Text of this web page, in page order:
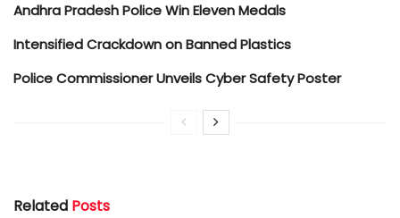
Andhra Pradesh Police Win Eleven Medals
Intensified Crackdown on Banned Plastics
Police Commissioner Unveils Cyber Safety Poster
Related Posts